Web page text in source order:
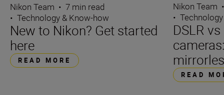
Nikon Team • 7 min read
• Technology & Know-how
New to Nikon? Get started
here
READ MORE
Nikon Team
•
DSLR
READ